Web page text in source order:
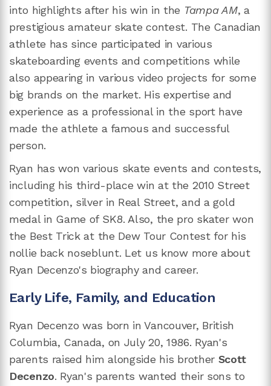
into highlights after his win in the Tampa AM, a
prestigious amateur skate contest. The Canadian
athlete has since participated in various
skateboarding events and competitions while
also appearing in various video projects for some
big brands on the market. His expertise and
experience as a professional in the sport have
made the athlete a famous and successful
person.
Ryan has won various skate events and contests,
including his third-place win at the 2010 Street
competition, silver in Real Street, and a gold
medal in Game of SK8. Also, the pro skater won
the Best Trick at the Dew Tour Contest for his
nollie back noseblunt. Let us know more about
Ryan Decenzo's biography and career.
Early Life, Family, and Education
Ryan Decenzo was born in Vancouver, British
Columbia, Canada, on July 20, 1986. Ryan's
parents raised him alongside his brother Scott
Decenzo. Ryan's parents wanted their sons to